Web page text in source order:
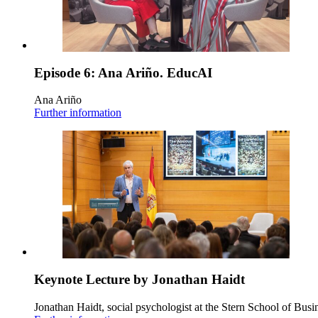
Episode 6: Ana Ariño. EducAI
Ana Ariño
Further information
Keynote Lecture by Jonathan Haidt
Jonathan Haidt, social psychologist at the Stern School of